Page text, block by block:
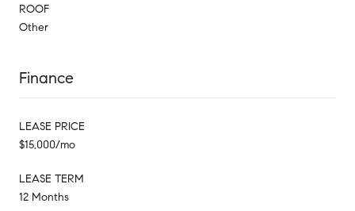
ROOF
Other
Finance
LEASE PRICE
$15,000/mo
LEASE TERM
12 Months